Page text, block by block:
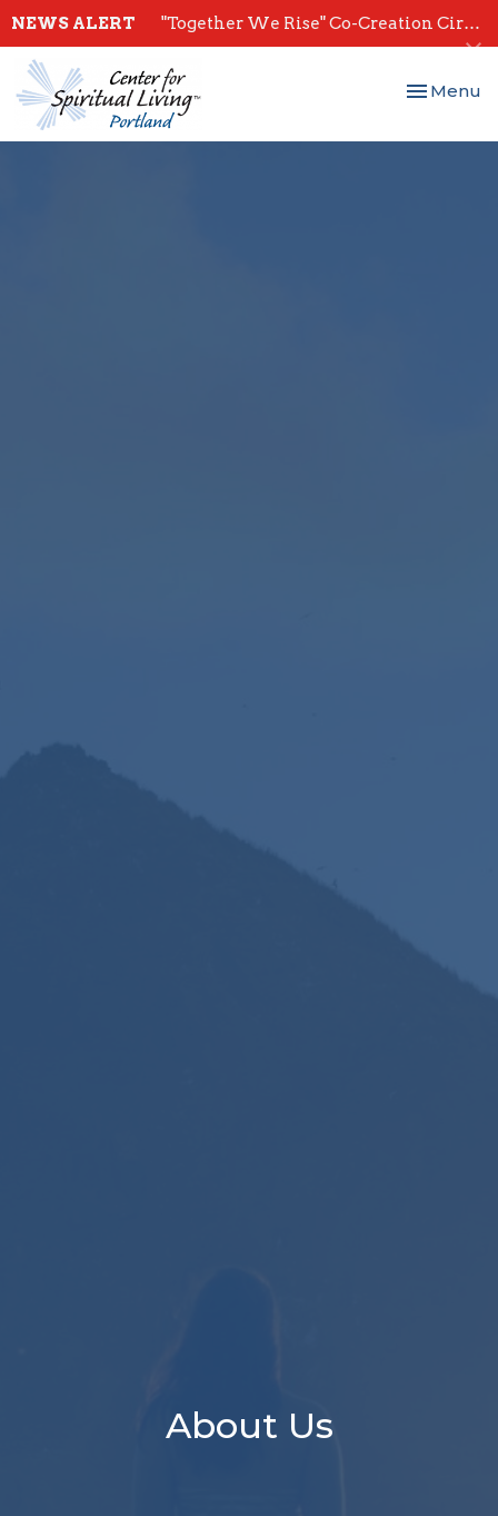
NEWS ALERT "Together We Rise" Co-Creation Circles - Start July 28th
Toggle
Menu
About Us